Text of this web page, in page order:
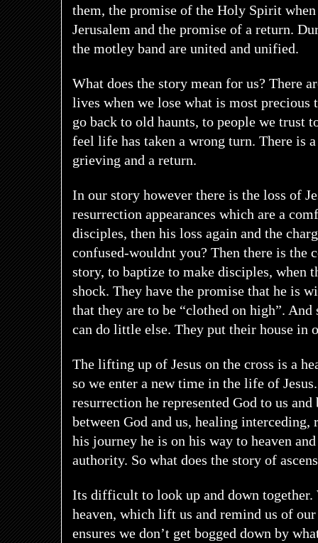
them, the promise of the Holy Spirit
Jerusalem and the promise of a return.
the motley band are united and unified.
What does the story mean for us? There
lives when we lose what is most precious
go back to old haunts, to people we trust
feel life has taken a wrong turn. There is a
grieving and a return.
In our story however there is the loss of
resurrection appearances which are a
disciples, then his loss again and the
confused-wouldnt you? Then there is the
story, to baptize to make disciples, when
shock. They have the promise that he is
that they are to be “clothed on high”.
can do little else. They put their house in
The lifting up of Jesus on the cross is a
so we enter a new time in the life of
resurrection he represented God to us
between God and us, healing interceding,
his journey he is on his way to heaven
authority. So what does the story of
Its difficult to look up and down together.
heaven, which lift us and remind us of
ensures we don’t get bogged down by